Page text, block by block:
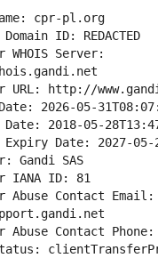
WHOIS Server:
Abuse Contact Email: